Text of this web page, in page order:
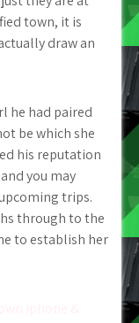
town, it is
draw an
he had paired
be which she
his reputation
you may
trips.
through to the
to establish her